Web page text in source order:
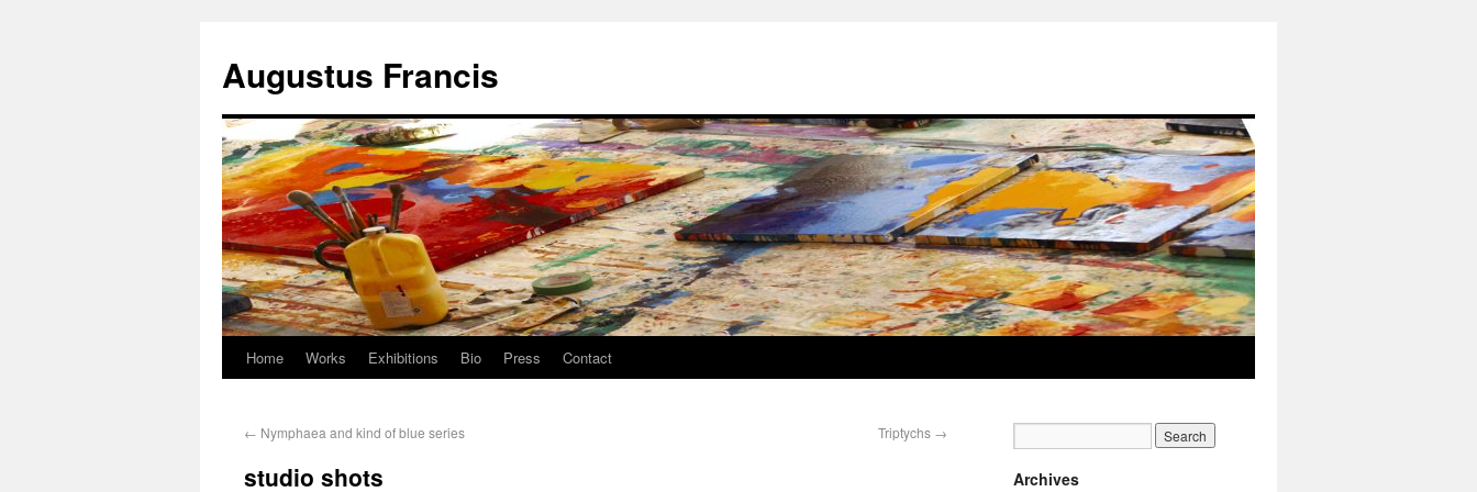
Augustus Francis
Home Works Exhibitions Bio Press Contact
← Nymphaea and kind of blue series Triptychs →
studio shots Archives